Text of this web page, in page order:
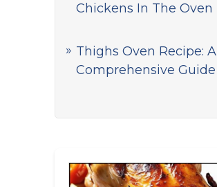
Chickens In The Oven
Thighs Oven Recipe: A
Comprehensive Guide